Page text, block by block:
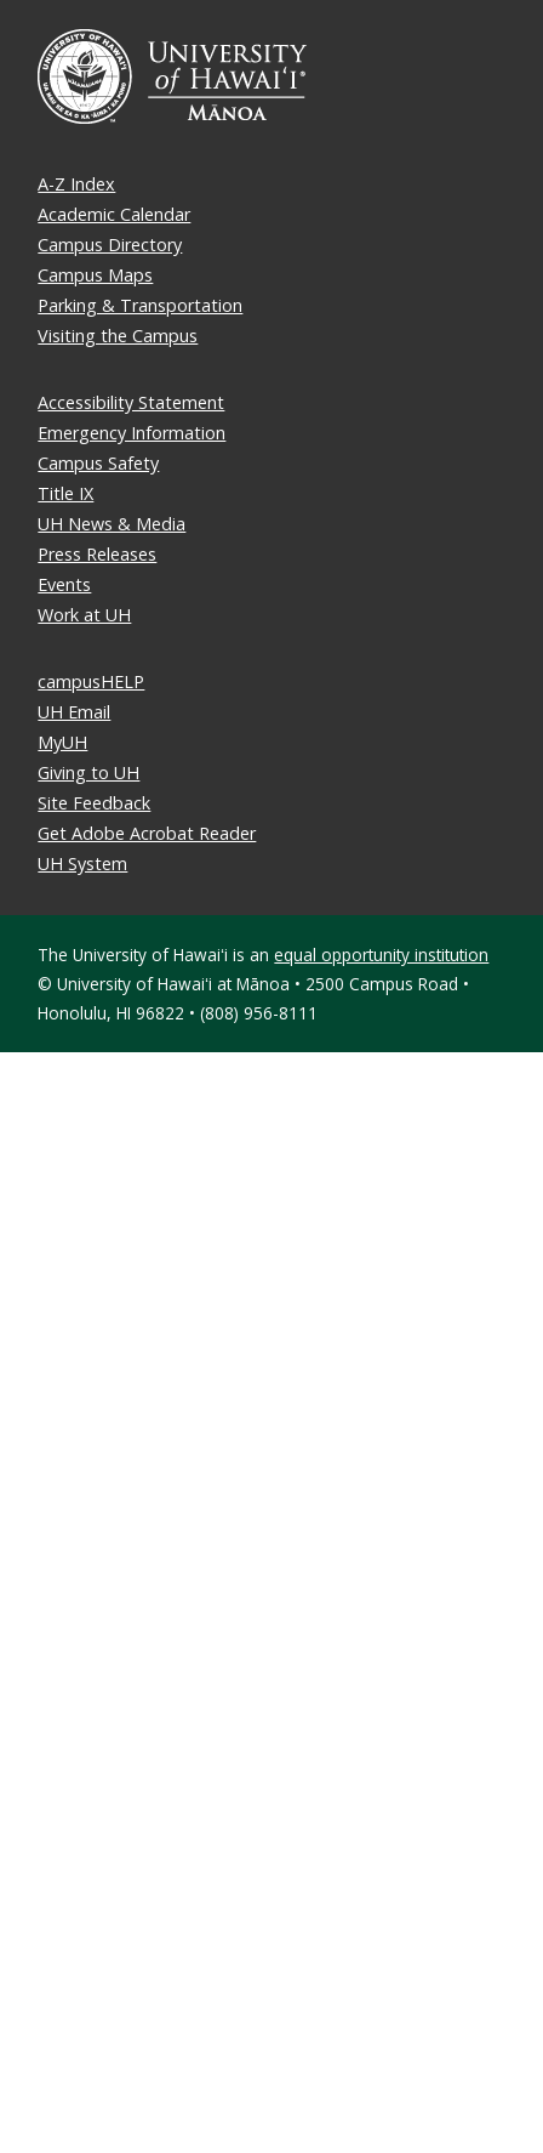
A-Z Index
Academic Calendar
Campus Directory
Campus Maps
Parking & Transportation
Visiting the Campus
Accessibility Statement
Emergency Information
Campus Safety
Title IX
UH News & Media
Press Releases
Events
Work at UH
campusHELP
UH Email
MyUH
Giving to UH
Site Feedback
Get Adobe Acrobat Reader
UH System
The University of Hawaiʻi is anequal opportunity institution
© University of Hawaiʻi at Mānoa • 2500 Campus Road •
Honolulu, HI 96822 • (808) 956-8111